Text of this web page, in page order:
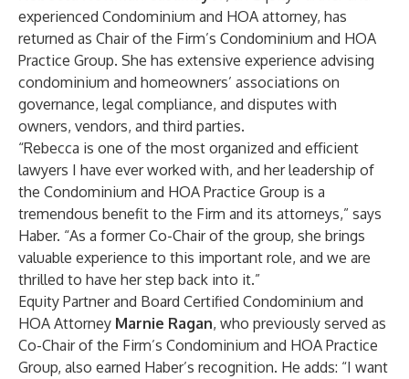
experienced Condominium and HOA attorney, has
returned as Chair of the Firm’s Condominium and HOA
Practice Group. She has extensive experience advising
condominium and homeowners’ associations on
governance, legal compliance, and disputes with
owners, vendors, and third parties.
“Rebecca is one of the most organized and efficient
lawyers I have ever worked with, and her leadership of
the Condominium and HOA Practice Group is a
tremendous benefit to the Firm and its attorneys,” says
Haber. “As a former Co-Chair of the group, she brings
valuable experience to this important role, and we are
thrilled to have her step back into it.”
Equity Partner and Board Certified Condominium and
HOA Attorney Marnie Ragan, who previously served as
Co-Chair of the Firm’s Condominium and HOA Practice
Group, also earned Haber’s recognition. He adds: “I want